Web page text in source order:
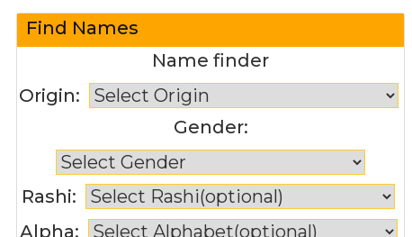
Find Names
Name finder
Origin:
Gender:
Rashi:
Alpha: